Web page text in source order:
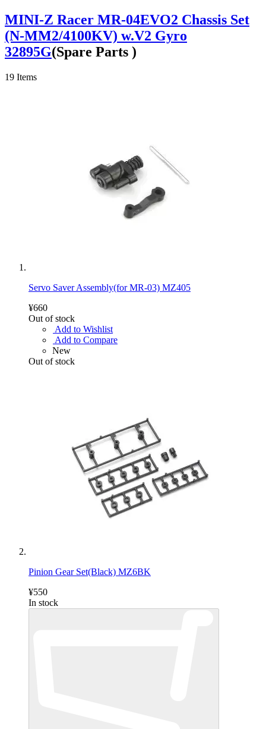
MINI-Z Racer MR-04EVO2 Chassis Set
(N-MM2/4100KV) w.V2 Gyro
32895G(Spare Parts )
19 Items
Servo Saver Assembly(for MR-03) MZ405
¥660
Out of stock
Add to Wishlist
Add to Compare
New
Out of stock
Pinion Gear Set(Black) MZ6BK
¥550
In stock